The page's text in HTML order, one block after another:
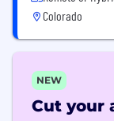
Colorado
NEW
Cut your